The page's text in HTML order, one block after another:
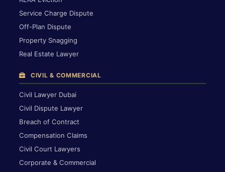
Service Charge Dispute
Off-Plan Dispute
Property Snagging
Real Estate Lawyer
CIVIL & COMMERCIAL
Civil Lawyer Dubai
Civil Dispute Lawyer
Breach of Contract
Compensation Claims
Civil Court Lawyers
Corporate & Commercial